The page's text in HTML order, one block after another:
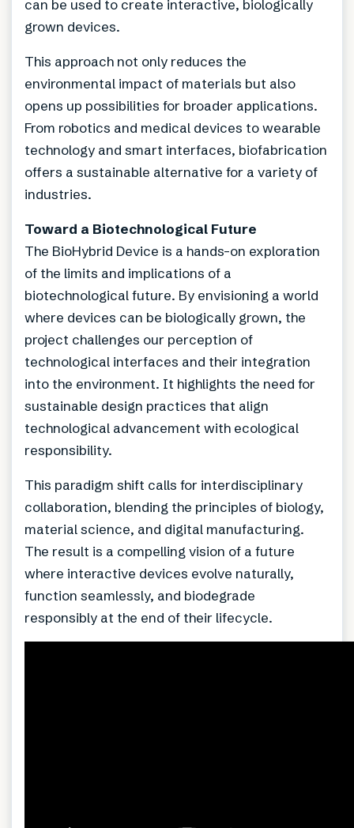
can be used to create interactive, biologically
grown devices.
This approach not only reduces the
environmental impact of materials but also
opens up possibilities for broader applications.
From robotics and medical devices to wearable
technology and smart interfaces, biofabrication
offers a sustainable alternative for a variety of
industries.
Toward a Biotechnological Future
The BioHybrid Device is a hands-on exploration
of the limits and implications of a
biotechnological future. By envisioning a world
where devices can be biologically grown, the
project challenges our perception of
technological interfaces and their integration
into the environment. It highlights the need for
sustainable design practices that align
technological advancement with ecological
responsibility.
This paradigm shift calls for interdisciplinary
collaboration, blending the principles of biology,
material science, and digital manufacturing.
The result is a compelling vision of a future
where interactive devices evolve naturally,
function seamlessly, and biodegrade
responsibly at the end of their lifecycle.